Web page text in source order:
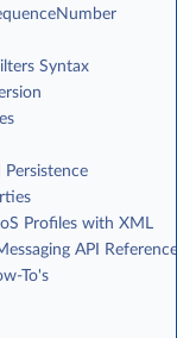
Syntax
Profiles with XML
API Reference
To's